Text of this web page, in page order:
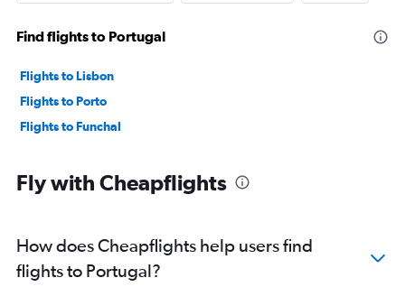
Find flights to Portugal
Flights to Lisbon
Flights to Porto
Flights to Funchal
Fly with Cheapflights
How does Cheapflights help users find
flights to Portugal?